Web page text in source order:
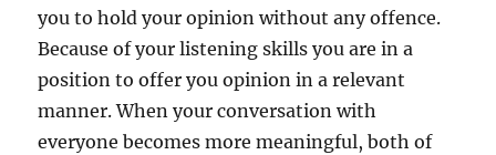
you to hold your opinion without any offence.
Because of your listening skills you are in a
position to offer you opinion in a relevant
manner. When your conversation with
everyone becomes more meaningful, both of